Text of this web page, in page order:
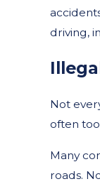
driving,
Not
often
Many
roads.